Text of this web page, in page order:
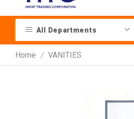
All Departments
Home / VANITIES